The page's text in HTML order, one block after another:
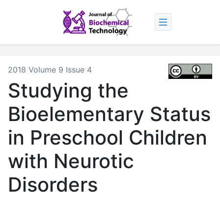
2018 Volume 9 Issue 4
Studying the
Bioelementary Status
in Preschool Children
with Neurotic
Disorders